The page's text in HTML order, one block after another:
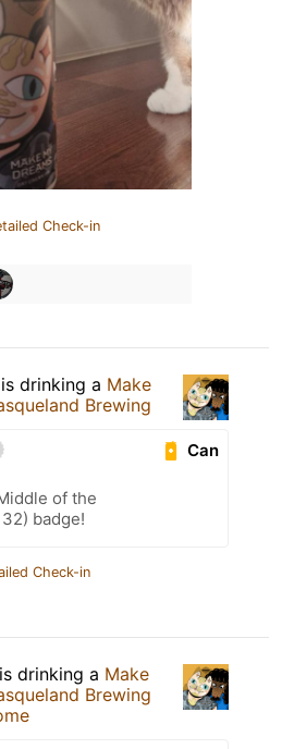
Check-in
is drinking a Make
Brewing
Can
of the
badge!
Check-in
is drinking a Make
Brewing